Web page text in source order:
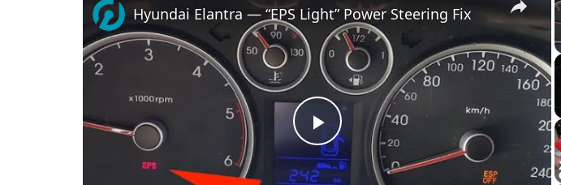
P
Hyundai Elantra — “EPS Light” Power Steering Fix